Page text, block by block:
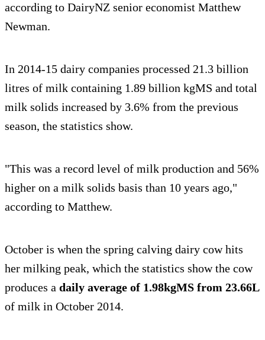
according to DairyNZ senior economist Matthew
Newman.
In 2014-15 dairy companies processed 21.3 billion
litres of milk containing 1.89 billion kgMS and total
milk solids increased by 3.6% from the previous
season, the statistics show.
"This was a record level of milk production and 56%
higher on a milk solids basis than 10 years ago,"
according to Matthew.
October is when the spring calving dairy cow hits
her milking peak, which the statistics show the cow
produces a daily average of 1.98kgMS from 23.66L
of milk in October 2014.